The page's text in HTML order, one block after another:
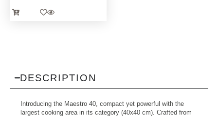
DESCRIPTION
Introducing the Maestro 40, compact yet powerful with the
largest cooking area in its category (40x40 cm). Crafted from